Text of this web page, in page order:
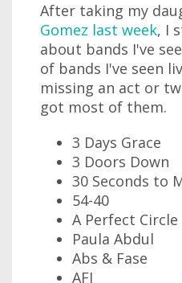
After taking my
Gomez last week, I
about bands I've
of bands I've seen
missing an act or
got most of them.
3 Days Grace
3 Doors Down
30 Seconds to
54-40
A Perfect Circle
Paula Abdul
Abs & Fase
AFI